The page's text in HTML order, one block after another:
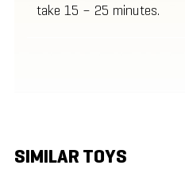
take 15 – 25 minutes.
SIMILAR TOYS